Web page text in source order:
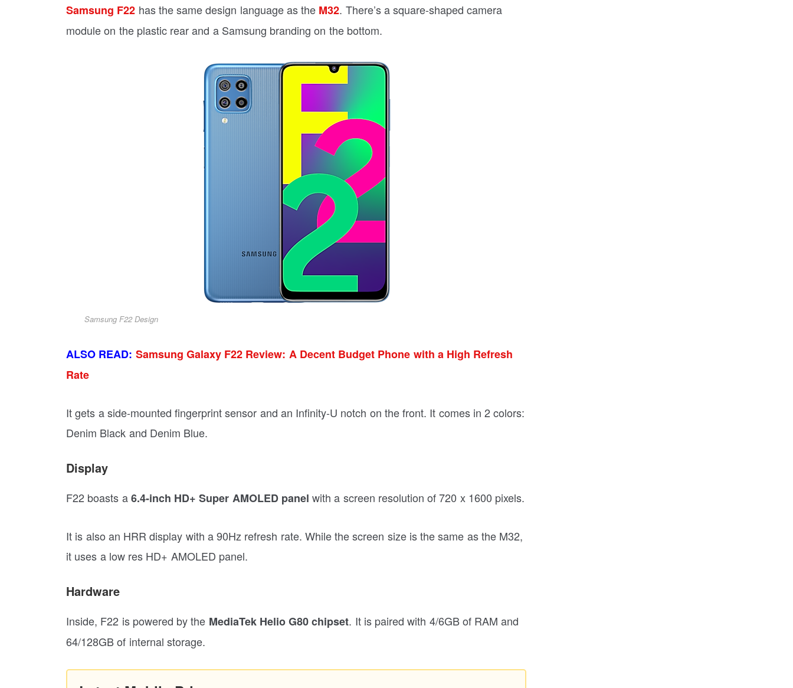
Samsung F22 has the same design language as the M32. There’s a square-shaped camera
module on the plastic rear and a Samsung branding on the bottom.
Samsung F22 Design
ALSO READ: Samsung Galaxy F22 Review: A Decent Budget Phone with a High Refresh
Rate
It gets a side-mounted fingerprint sensor and an Infinity-U notch on the front. It comes in 2 colors:
Denim Black and Denim Blue.
Display
F22 boasts a6.4-inch HD+ Super AMOLED panel with a screen resolution of 720 x 1600 pixels.
It is also an HRR display with a 90Hz refresh rate. While the screen size is the same as the M32,
it uses a low res HD+ AMOLED panel.
Hardware
Inside, F22 is powered by the MediaTek Helio G80 chipset. It is paired with 4/6GB of RAM and
64/128GB of internal storage.